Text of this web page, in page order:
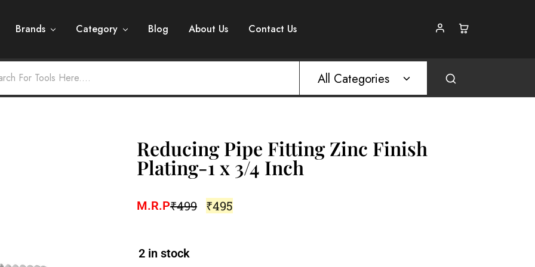
Brands Category Blog About Us Contact Us
All Categories
Reducing Pipe Fitting Zinc Finish
Plating-1 x 3/4 Inch
M.R.P₹499 ₹495
2 in stock